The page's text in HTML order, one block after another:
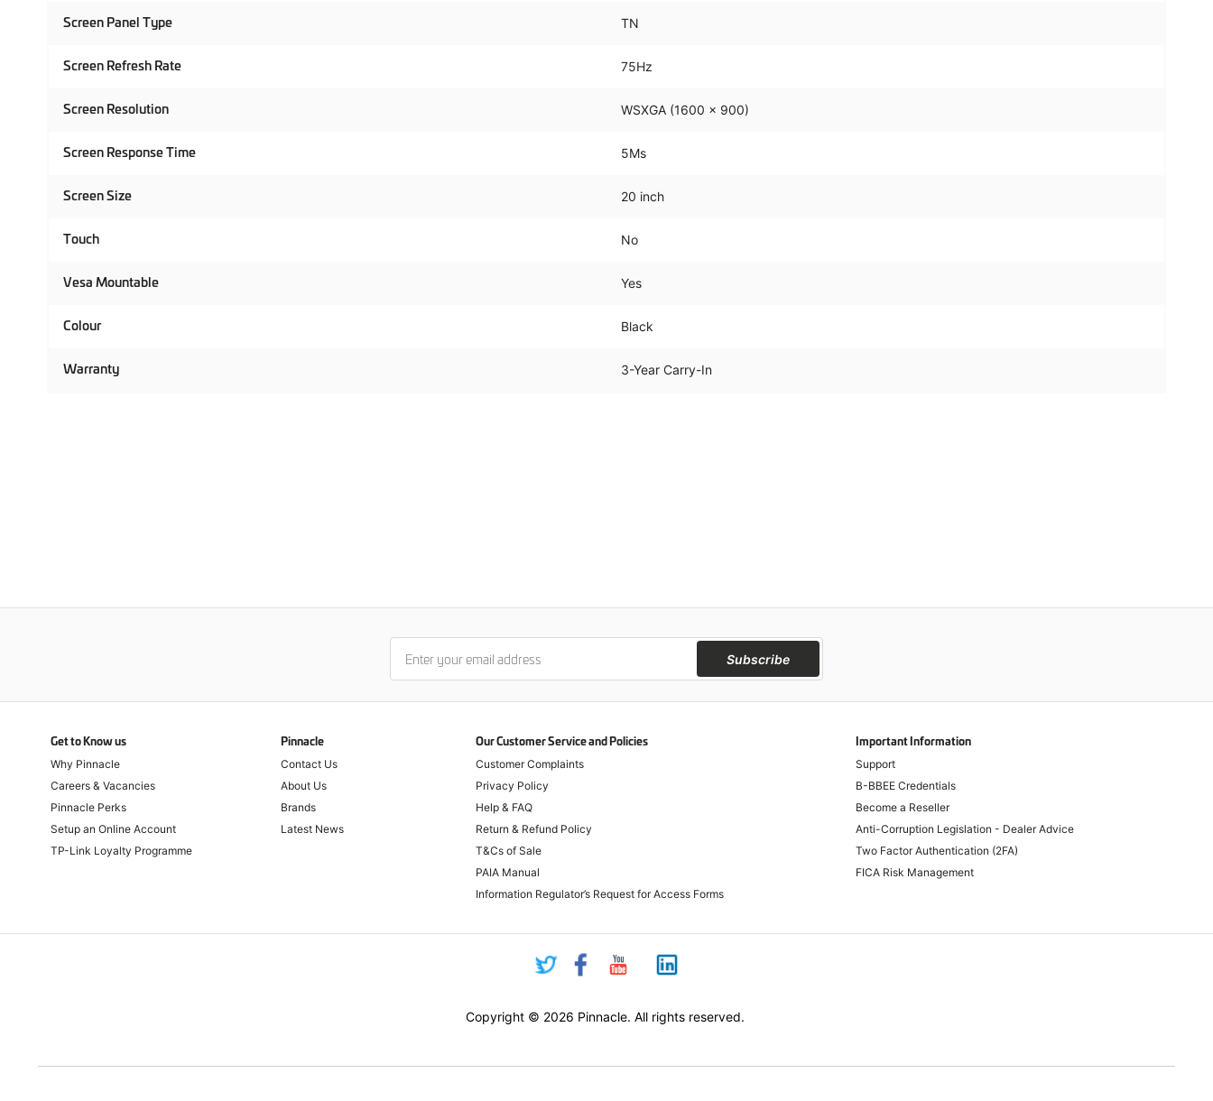
Screen Panel Type TN
Screen Refresh Rate 75Hz
Screen Resolution WSXGA (1600 x 900)
Screen Response Time 5Ms
Screen Size 20 inch
Touch No
Vesa Mountable Yes
Colour Black
Warranty 3-Year Carry-In
Subscribe
Get to Know us
Why Pinnacle
Careers & Vacancies
Pinnacle Perks
Setup an Online Account
TP-Link Loyalty Programme
Pinnacle
Contact Us
About Us
Brands
Latest News
Our Customer Service and Policies
Customer Complaints
Privacy Policy
Help & FAQ
Return & Refund Policy
T&Cs of Sale
PAIA Manual
Information Regulator’s Request for Access Forms
Important Information
Support
B-BBEE Credentials
Become a Reseller
Anti-Corruption Legislation - Dealer Advice
Two Factor Authentication (2FA)
FICA Risk Management
Copyright © 2026 Pinnacle. All rights reserved.